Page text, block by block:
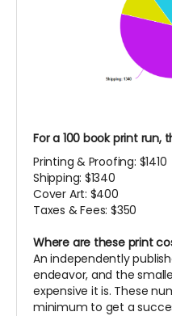
For a 100 book print run,
Printing & Proofing: $1410
Shipping: $1340
Cover Art: $400
Taxes & Fees: $350
Where are these print
An independently
endeavor, and the
expensive it is. These
minimum to get a